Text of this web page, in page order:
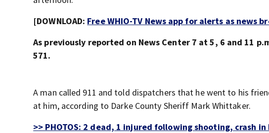
[DOWNLOAD: Free WHIO-TV News app for alerts as news
As previously reported on News Center 7 at 5, 6 and 11
571.
A man called 911 and told dispatchers that he went to his
at him, according to Darke County Sheriff Mark Whittaker.
>> PHOTOS: 2 dead, 1 injured following shooting, crash in